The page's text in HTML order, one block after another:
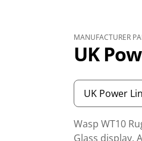
MANUFACTURER
UK
Wasp WT10
Glass display,